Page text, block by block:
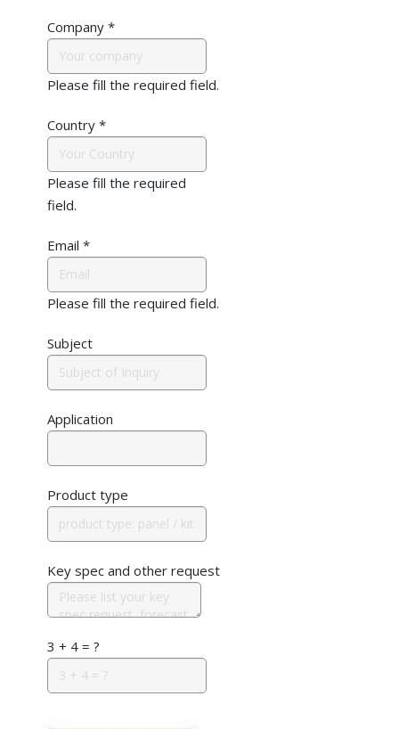
Company *
Please fill the required field.
Country *
Please fill the required
field.
Email *
Please fill the required field.
Subject
Application
Product type
Key spec and other request
3 + 4 = ?